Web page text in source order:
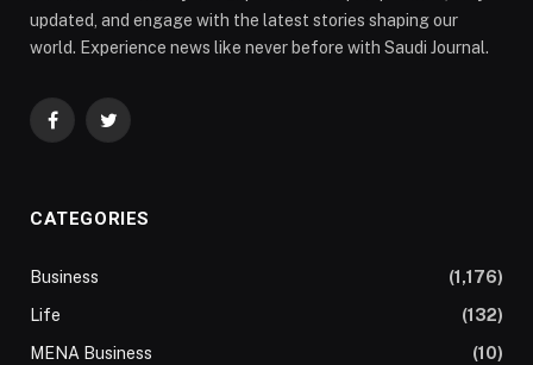
updated, and engage with the latest stories shaping our
world. Experience news like never before with Saudi Journal.
FacebookTwitter
CATEGORIES
Business
(1,176)
Life
(132)
MENA Business
(10)